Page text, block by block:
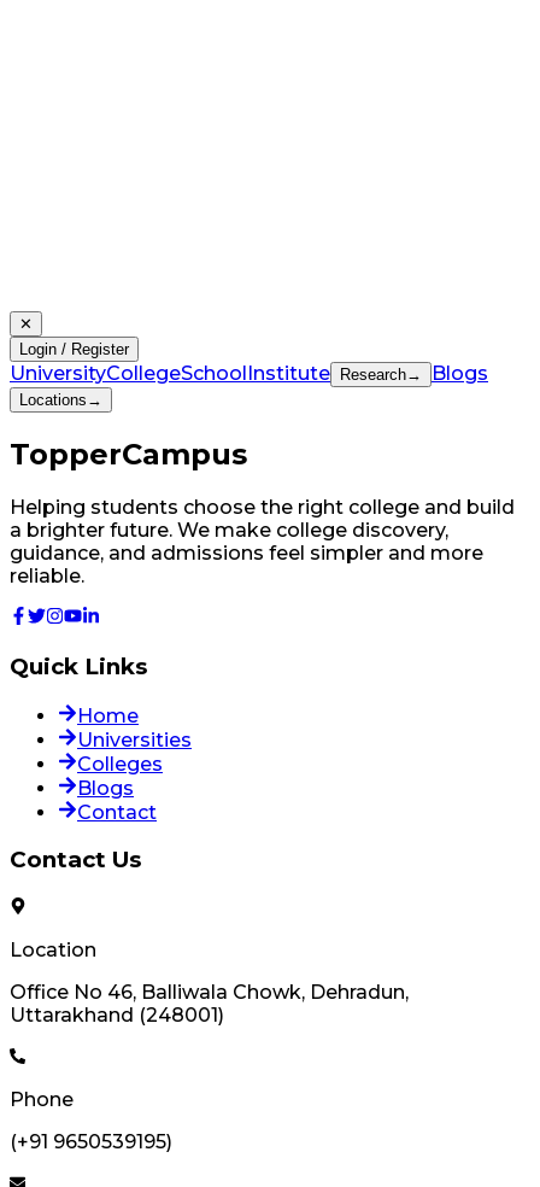
✕
Login / Register
UniversityCollegeSchool Institute Research→ Blogs
Locations →
TopperCampus
Helping students choose the right college and build
a brighter future. We make college discovery,
guidance, and admissions feel simpler and more
reliable.
Quick Links
Home
Universities
Colleges
Blogs
Contact
Contact Us
Location
Office No 46, Balliwala Chowk, Dehradun,
Uttarakhand (248001)
Phone
(+91 9650539195)